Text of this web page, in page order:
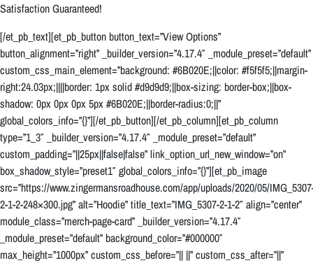
Satisfaction Guaranteed!
[/et_pb_text][et_pb_button button_text=”View Options”
button_alignment=”right” _builder_version=”4.17.4″ _module_preset=”default”
custom_css_main_element=”background: #6B020E;||color: #f5f5f5;||margin-
right:24.03px;||||border: 1px solid #d9d9d9;||box-sizing: border-box;||box-
shadow: 0px 0px 0px 5px #6B020E;||border-radius:0;||”
global_colors_info=”{}”][/et_pb_button][/et_pb_column][et_pb_column
type=”1_3″ _builder_version=”4.17.4″ _module_preset=”default”
custom_padding=”||25px||false|false” link_option_url_new_window=”on”
box_shadow_style=”preset1″ global_colors_info=”{}”][et_pb_image
src=”https://www.zingermansroadhouse.com/app/uploads/2020/05/
2-1-2-248×300.jpg” alt=”Hoodie” title_text=”IMG_5307-2-1-2″ align=”center”
module_class=”merch-page-card” _builder_version=”4.17.4″
_module_preset=”default” background_color=”#000000″
max_height=”1000px” custom_css_before=”|| ||” custom_css_after=”||”